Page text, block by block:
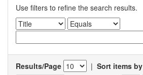
Use filters to refine the search results.
Results/Page | Sort items by